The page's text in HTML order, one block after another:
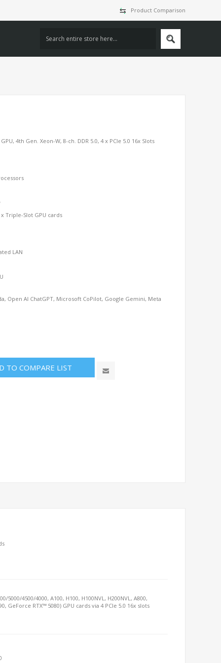
Product Comparison
4th Gen. Xeon-W, 8-ch. DDR 5.0, 4 x PCIe 5.0 16x Slots
x Triple-Slot GPU cards
LAN
Open AI ChatGPT, Microsoft CoPilot, Google Gemini, Meta
TO COMPARE LIST
5000/4500/4000, A100, H100, H100NVL, H200NVL, A800,
GeForce RTX™ 5080) GPU cards via 4 PCIe 5.0 16x slots